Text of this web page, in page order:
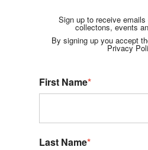
Sign up to receive
collectons, events
By signing up you accept
Privacy
First Name*
Last Name*